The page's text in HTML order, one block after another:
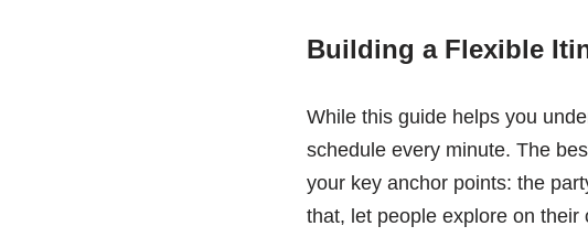
Building a Flexible
While this guide helps you
schedule every minute. The
your key anchor points: the
that, let people explore on